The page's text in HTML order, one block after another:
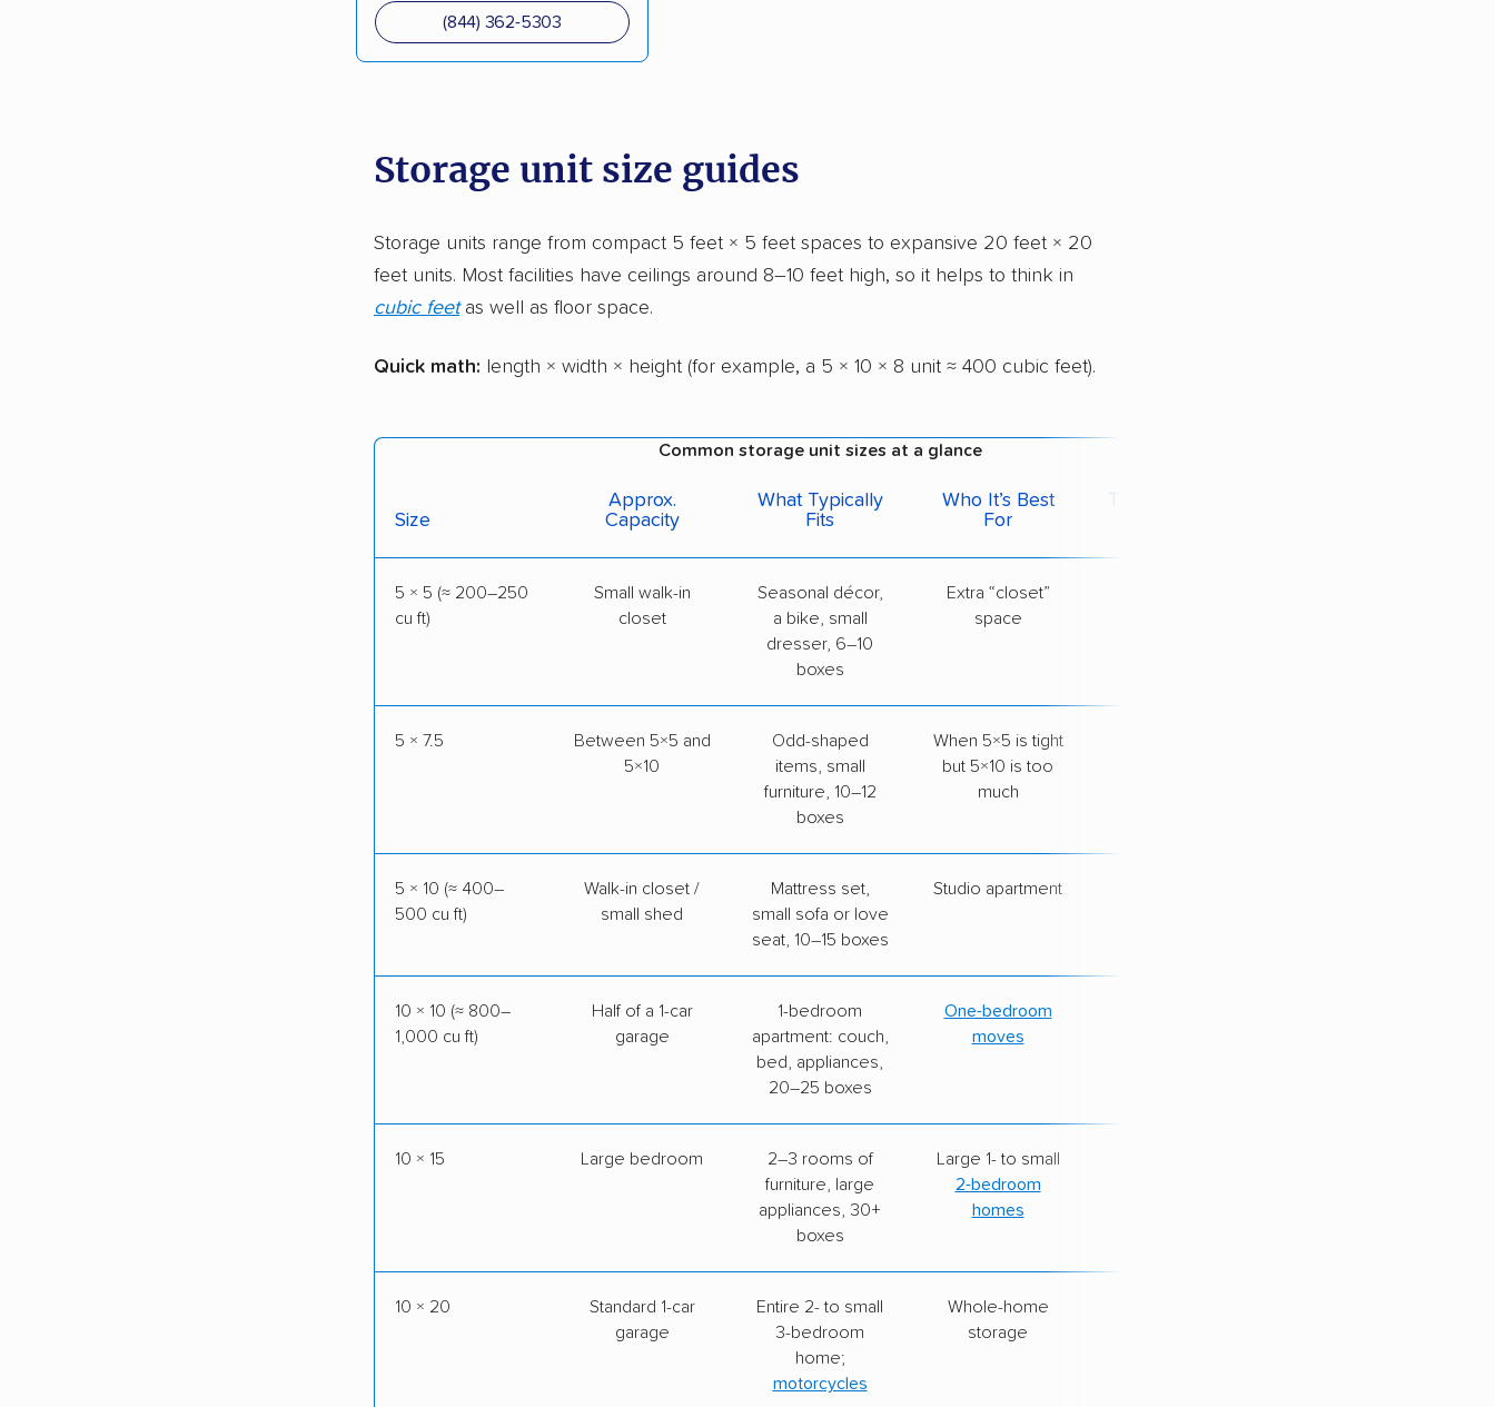
(844) 362-5303
Storage unit size guides
Storage units range from compact 5 feet × 5 feet spaces to expansive 20 feet × 20
feet units. Most facilities have ceilings around 8–10 feet high, so it helps to think in
cubic feetas well as floor space.
Quick math: length × width × height (for example, a 5 × 10 × 8 unit ≈ 400 cubic feet).
Common storage unit sizes at a glance
Size
Approx.
Capacity
What Typically
Fits
Who It’s Best
For
Typical Monthly
5 × 5 (≈ 200–250
cu ft)
Small walk-in
closet
Seasonal décor,
a bike, small
dresser, 6–10
boxes
Extra “closet”
space
5 × 7.5
Between 5×5 and
5×10
Odd-shaped
items, small
furniture, 10–12
boxes
When 5×5 is tight
but 5×10 is too
much
5 × 10 (≈ 400–
500 cu ft)
Walk-in closet /
small shed
Mattress set,
small sofa or love
seat, 10–15 boxes
Studio apartment
10 × 10 (≈ 800–
1,000 cu ft)
Half of a 1-car
garage
1-bedroom
apartment: couch,
bed, appliances,
20–25 boxes
One-bedroom
moves
10 × 15 Large bedroom
2–3 rooms of
furniture, large
appliances, 30+
boxes
Large 1- to small
2-bedroom
homes
10 × 20
Standard 1-car
garage
Entire 2- to small
3-bedroom
home;
motorcycles
Whole-home
storage